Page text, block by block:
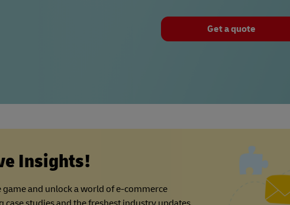
Get a quote
Insights!
game and unlock a world of e-commerce